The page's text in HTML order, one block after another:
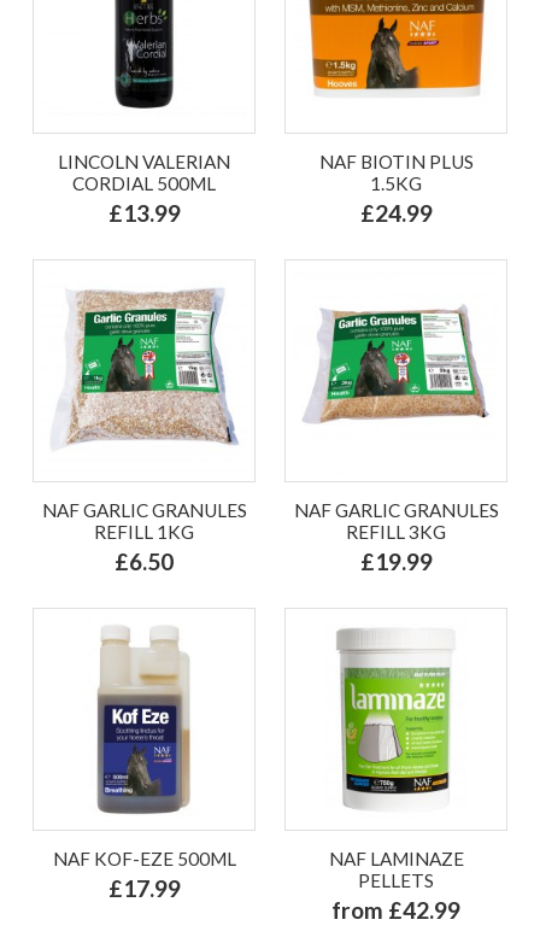
LINCOLN VALERIAN
CORDIAL 500ML
£13.99
NAF BIOTIN PLUS
1.5KG
£24.99
NAF GARLIC GRANULES
REFILL 1KG
£6.50
NAF GARLIC GRANULES
REFILL 3KG
£19.99
NAF KOF-EZE 500ML
£17.99
NAF LAMINAZE
PELLETS
from £42.99